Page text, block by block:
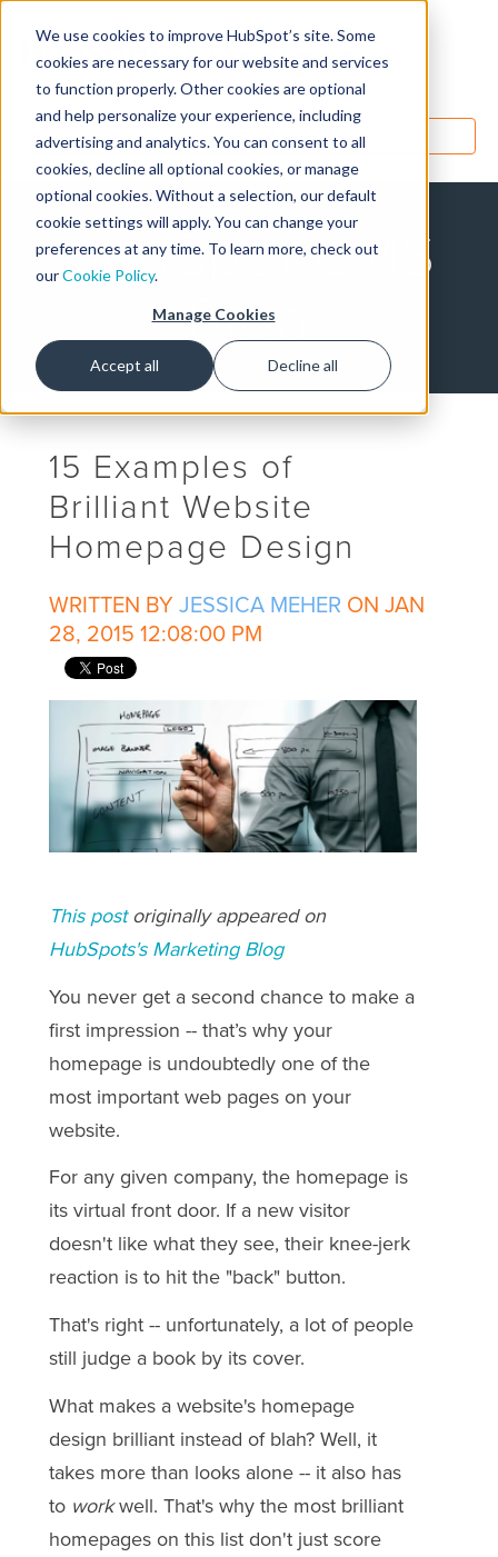
We use cookies to improve HubSpot’s site. Some
cookies are necessary for our website and services
to function properly. Other cookies are optional
and help personalize your experience, including
advertising and analytics. You can consent to all
cookies, decline all optional cookies, or manage
optional cookies. Without a selection, our default
cookie settings will apply. You can change your
preferences at any time. To learn more, check out
ourCookie Policy.
Manage Cookies
Accept all Decline all
Designers
MENU
HubSpot CMS
Blog
15 Examples of
Brilliant Website
Homepage Design
WRITTEN BY JESSICA MEHER ON JAN
28, 2015 12:08:00 PM
This postoriginally appeared on
HubSpots's Marketing Blog
You never get a second chance to make a
first impression -- that’s why your
homepage is undoubtedly one of the
most important web pages on your
website.
For any given company, the homepage is
its virtual front door. If a new visitor
doesn't like what they see, their knee-jerk
reaction is to hit the "back" button.
That's right -- unfortunately, a lot of people
still judge a book by its cover.
What makes a website's homepage
design brilliant instead of blah? Well, it
takes more than looks alone -- it also has
to workwell. That's why the most brilliant
homepages on this list don't just score